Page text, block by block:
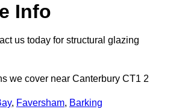
Info
us today for structural glazing
we cover near Canterbury CT1 2
, Faversham, Barking